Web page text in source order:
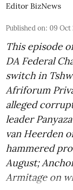
Editor BizNews
Published on: 09 Oct
This episode
DA Federal
switch in
Afriforum
alleged
leader
van Heerden
hammered
August;
Armitage on